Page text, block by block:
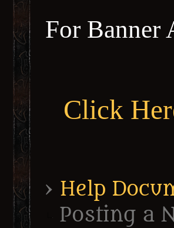
For Banner
Click
› Help
Posting a